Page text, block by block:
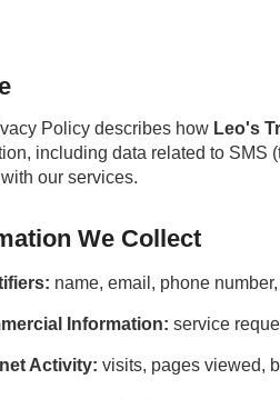
Policy describes how Leo's
including data related to SMS
our services.
We Collect
name, email, phone
Information: service
Activity: visits, pages viewed,